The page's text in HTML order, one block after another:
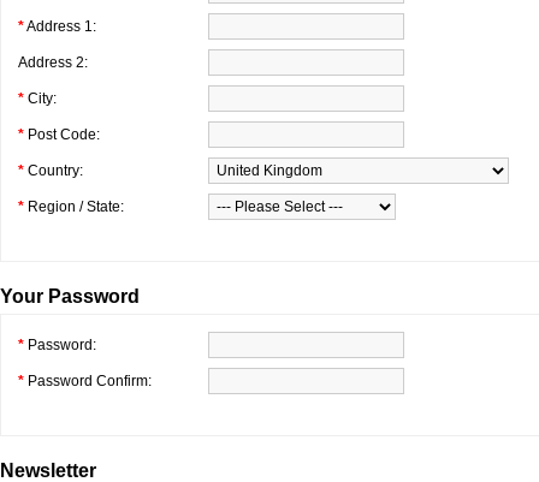
*Address 1:
Address 2:
* City:
* Post Code:
* Country:
* Region / State:
Your Password
* Password:
* Password Confirm:
Newsletter